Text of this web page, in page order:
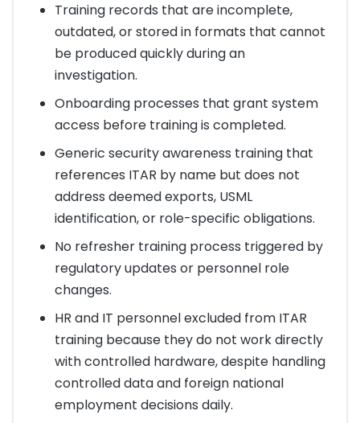
Training records that are incomplete,
outdated, or stored in formats that cannot
be produced quickly during an
investigation.
Onboarding processes that grant system
access before training is completed.
Generic security awareness training that
references ITAR by name but does not
address deemed exports, USML
identification, or role-specific obligations.
No refresher training process triggered by
regulatory updates or personnel role
changes.
HR and IT personnel excluded from ITAR
training because they do not work directly
with controlled hardware, despite handling
controlled data and foreign national
employment decisions daily.